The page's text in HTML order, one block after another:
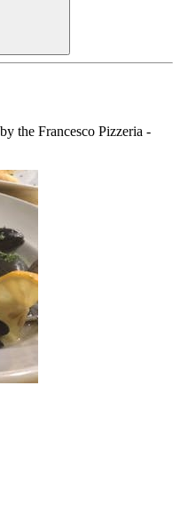
the Francesco Pizzeria -